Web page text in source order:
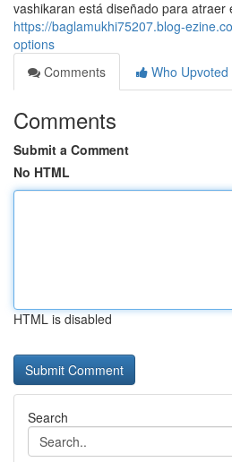
vashikaran está diseñado para atraer
https://baglamukhi75207.blog-
options
Comments
Who Upvoted
Comments
Submit a Comment
No HTML
HTML is disabled
Search